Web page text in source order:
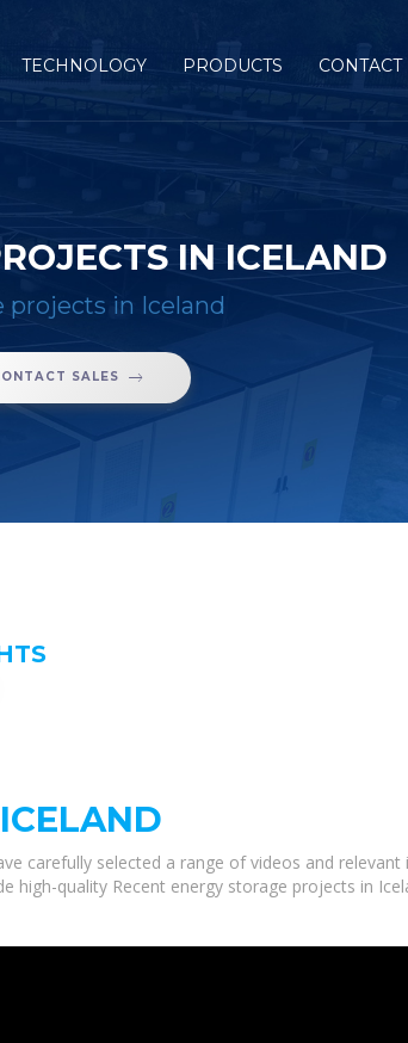
TECHNOLOGY PRODUCTS CONTACT
IN ICELAND
projects in Iceland
SALES
carefully selected a range of videos and
high-quality Recent energy storage projects in